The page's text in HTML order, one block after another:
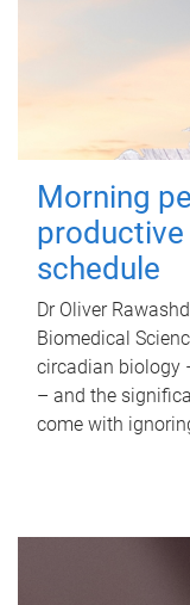
Morning
schedule
Dr Oliver
Biomedical
circadian biology
– and the
come with